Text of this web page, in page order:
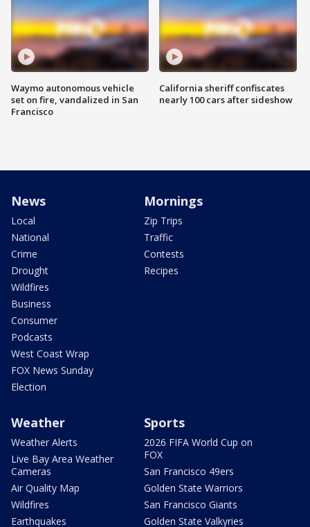
Waymo autonomous vehicle
set on fire, vandalized in San
Francisco
California sheriff confiscates
nearly 100 cars after sideshow
News
Local
National
Crime
Drought
Wildfires
Business
Consumer
Podcasts
West Coast Wrap
FOX News Sunday
Election
Mornings
Zip Trips
Traffic
Contests
Recipes
Weather
Weather Alerts
Live Bay Area Weather
Cameras
Air Quality Map
Wildfires
Earthquakes
Sports
2026 FIFA World Cup on
FOX
San Francisco 49ers
Golden State Warriors
San Francisco Giants
Golden State Valkyries